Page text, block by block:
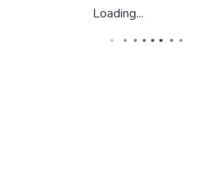
Loading...